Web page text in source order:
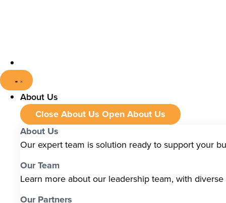
About Us
Close About Us Open About Us
About Us
Our expert team is solution ready to support your
Our Team
Learn more about our leadership team, with
Our Partners